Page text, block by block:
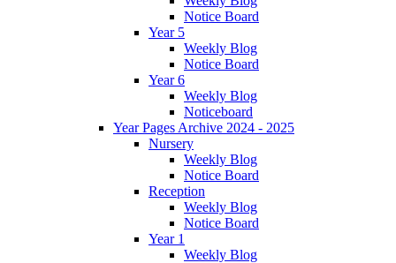
Notice Board
Year 5
Weekly Blog
Notice Board
Year 6
Weekly Blog
Noticeboard
Year Pages Archive 2024 - 2025
Nursery
Weekly Blog
Notice Board
Reception
Weekly Blog
Notice Board
Year 1
Weekly Blog